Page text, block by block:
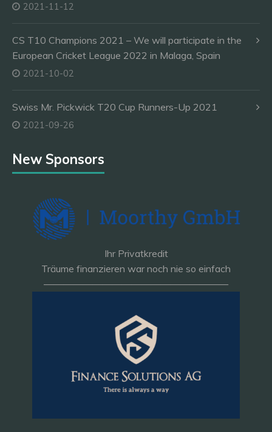
2021-11-12
CS T10 Champions 2021 – We will participate in the
European Cricket League 2022 in Malaga, Spain
2021-10-02
Swiss Mr. Pickwick T20 Cup Runners-Up 2021
2021-09-26
New Sponsors
Ihr Privatkredit
Träume finanzieren war noch nie so einfach
———————————————————